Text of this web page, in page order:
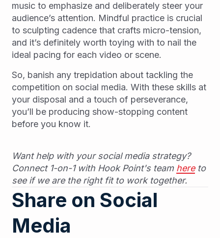
music to emphasize and deliberately steer your
audience’s attention. Mindful practice is crucial
to sculpting cadence that crafts micro-tension,
and it’s definitely worth toying with to nail the
ideal pacing for each video or scene.
So, banish any trepidation about tackling the
competition on social media. With these skills at
your disposal and a touch of perseverance,
you’ll be producing show-stopping content
before you know it.
Want help with your social media strategy?
Connect 1-on-1 with Hook Point's team hereto
see if we are the right fit to work together.
Share on Social
Media